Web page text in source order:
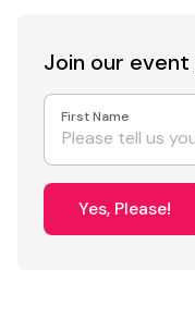
Join our event
First Name
Yes, Please!